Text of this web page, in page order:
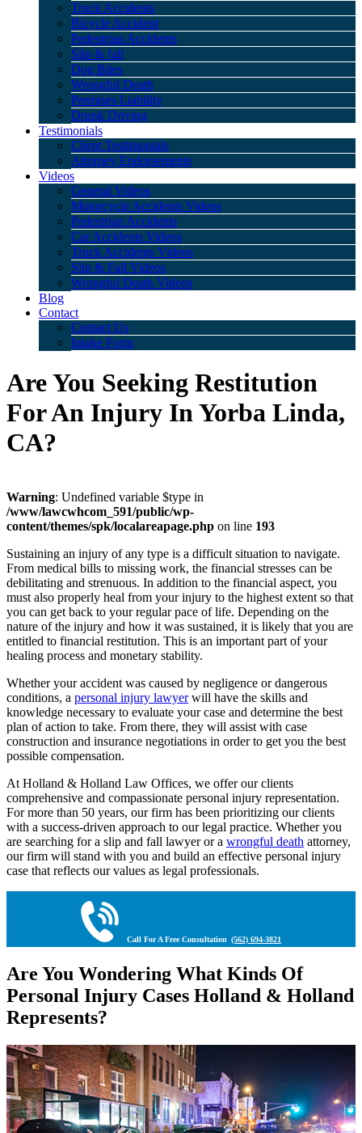
Truck Accidents
Bicycle Accident
Pedestrian Accidents
Slip & fall
Dog Bites
Wrongful Death
Premises Liability
Drunk Driving
Testimonials
Client Testimonials
Attorney Endorsements
Videos
General Videos
Motorcycle Accidents Videos
Pedestrian Accidents
Car Accidents Videos
Truck Accidents Videos
Slip & Fall Videos
Wrongful Death Videos
Blog
Contact
Contact Us
Intake Form
Are You Seeking Restitution
For An Injury In Yorba Linda,
CA?
Warning: Undefined variable $type in
/www/lawcwhcom_591/public/wp-
content/themes/spk/localareapage.php on line 193
Sustaining an injury of any type is a difficult situation to navigate.
From medical bills to missing work, the financial stresses can be
debilitating and strenuous. In addition to the financial aspect, you
must also properly heal from your injury to the highest extent so that
you can get back to your regular pace of life. Depending on the
nature of the injury and how it was sustained, it is likely that you are
entitled to financial restitution. This is an important part of your
healing process and monetary stability.
Whether your accident was caused by negligence or dangerous
conditions, a personal injury lawyerwill have the skills and
knowledge necessary to evaluate your case and determine the best
plan of action to take. From there, they will assist with case
construction and insurance negotiations in order to get you the best
possible compensation.
At Holland & Holland Law Offices, we offer our clients
comprehensive and compassionate personal injury representation.
For more than 50 years, our firm has been prioritizing our clients
with a success-driven approach to our legal practice. Whether you
are searching for a slip and fall lawyer or a wrongful death attorney,
our firm will stand with you and build an effective personal injury
case that reflects our values as legal professionals.
Call For A Free Consultation (562) 694-3821
Are You Wondering What Kinds Of
Personal Injury Cases Holland & Holland
Represents?